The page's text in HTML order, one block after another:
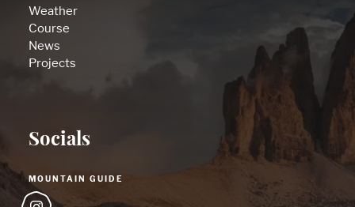
Weather
Course
News
Projects
Socials
MOUNTAIN GUIDE